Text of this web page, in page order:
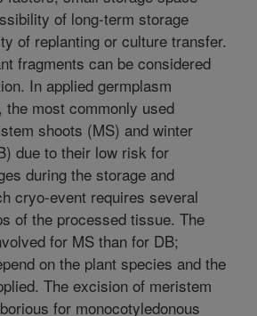
of long-term storage
of replanting or culture transfer.
fragments can be considered
In applied germplasm
most commonly used
shoots (MS) and winter
due to their low risk for
during the storage and
cryo-event requires several
of the processed tissue. The
for MS than for DB;
on the plant species and the
The excision of meristem
for monocotyledonous